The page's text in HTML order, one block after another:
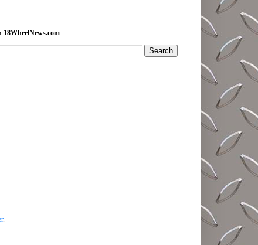
18WheelNews.com
.